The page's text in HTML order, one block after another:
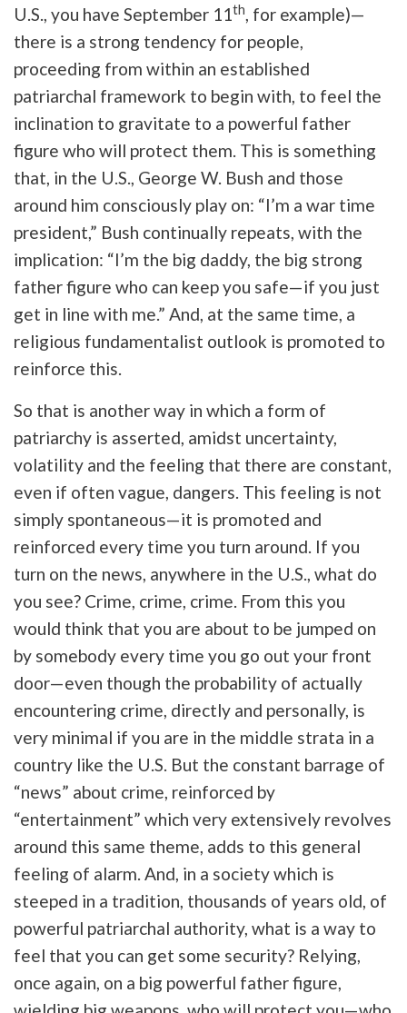
U.S., you have September 11th, for example)—
there is a strong tendency for people,
proceeding from within an established
patriarchal framework to begin with, to feel the
inclination to gravitate to a powerful father
figure who will protect them. This is something
that, in the U.S., George W. Bush and those
around him consciously play on: “I’m a war time
president,” Bush continually repeats, with the
implication: “I’m the big daddy, the big strong
father figure who can keep you safe—if you just
get in line with me.” And, at the same time, a
religious fundamentalist outlook is promoted to
reinforce this.
So that is another way in which a form of
patriarchy is asserted, amidst uncertainty,
volatility and the feeling that there are constant,
even if often vague, dangers. This feeling is not
simply spontaneous—it is promoted and
reinforced every time you turn around. If you
turn on the news, anywhere in the U.S., what do
you see? Crime, crime, crime. From this you
would think that you are about to be jumped on
by somebody every time you go out your front
door—even though the probability of actually
encountering crime, directly and personally, is
very minimal if you are in the middle strata in a
country like the U.S. But the constant barrage of
“news” about crime, reinforced by
“entertainment” which very extensively revolves
around this same theme, adds to this general
feeling of alarm. And, in a society which is
steeped in a tradition, thousands of years old, of
powerful patriarchal authority, what is a way to
feel that you can get some security? Relying,
once again, on a big powerful father figure,